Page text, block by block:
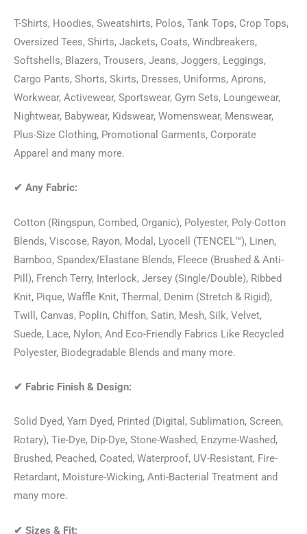
T-Shirts, Hoodies, Sweatshirts, Polos, Tank Tops, Crop Tops,
Oversized Tees, Shirts, Jackets, Coats, Windbreakers,
Softshells, Blazers, Trousers, Jeans, Joggers, Leggings,
Cargo Pants, Shorts, Skirts, Dresses, Uniforms, Aprons,
Workwear, Activewear, Sportswear, Gym Sets, Loungewear,
Nightwear, Babywear, Kidswear, Womenswear, Menswear,
Plus-Size Clothing, Promotional Garments, Corporate
Apparel and many more.
✔ Any Fabric:
Cotton (Ringspun, Combed, Organic), Polyester, Poly-Cotton
Blends, Viscose, Rayon, Modal, Lyocell (TENCEL™), Linen,
Bamboo, Spandex/Elastane Blends, Fleece (Brushed & Anti-
Pill), French Terry, Interlock, Jersey (Single/Double), Ribbed
Knit, Pique, Waffle Knit, Thermal, Denim (Stretch & Rigid),
Twill, Canvas, Poplin, Chiffon, Satin, Mesh, Silk, Velvet,
Suede, Lace, Nylon, And Eco-Friendly Fabrics Like Recycled
Polyester, Biodegradable Blends and many more.
✔ Fabric Finish & Design:
Solid Dyed, Yarn Dyed, Printed (Digital, Sublimation, Screen,
Rotary), Tie-Dye, Dip-Dye, Stone-Washed, Enzyme-Washed,
Brushed, Peached, Coated, Waterproof, UV-Resistant, Fire-
Retardant, Moisture-Wicking, Anti-Bacterial Treatment and
many more.
✔ Sizes & Fit: